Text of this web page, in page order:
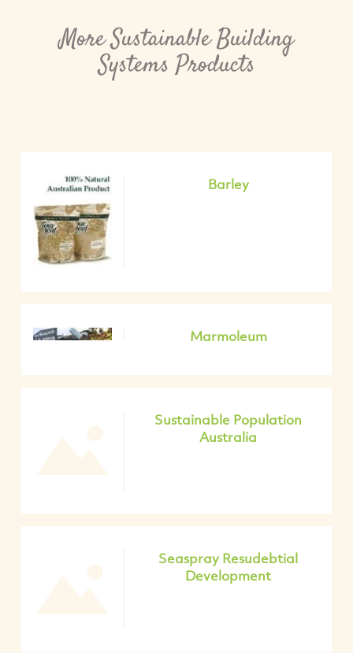
More Sustainable Building
Systems Products
Barley
Marmoleum
Sustainable Population
Australia
Seaspray Resudebtial
Development